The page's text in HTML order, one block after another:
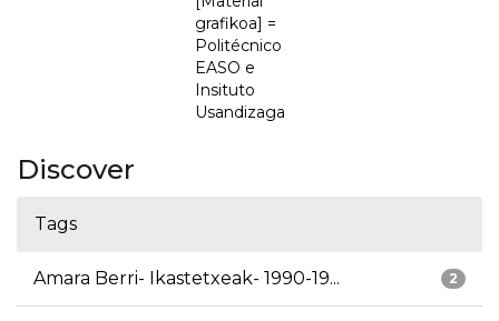
grafikoa] =
Politécnico
EASO e
Insituto
Usandizaga
Discover
Tags
2
Amara Berri- Ikastetxeak- 1990-19...